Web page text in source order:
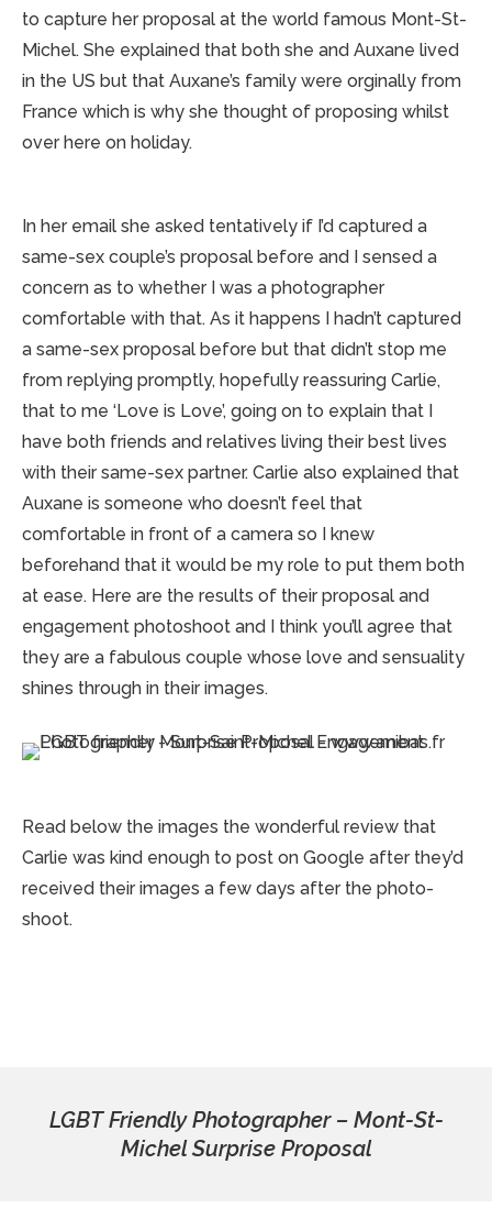
to capture her proposal at the world famous Mont-St-
Michel. She explained that both she and Auxane lived
in the US but that Auxane’s family were orginally from
France which is why she thought of proposing whilst
over here on holiday.
In her email she asked tentatively if I’d captured a
same-sex couple’s proposal before and I sensed a
concern as to whether I was a photographer
comfortable with that. As it happens I hadn’t captured
a same-sex proposal before but that didn’t stop me
from replying promptly, hopefully reassuring Carlie,
that to me ‘Love is Love’, going on to explain that I
have both friends and relatives living their best lives
with their same-sex partner. Carlie also explained that
Auxane is someone who doesn’t feel that
comfortable in front of a camera so I knew
beforehand that it would be my role to put them both
at ease. Here are the results of their proposal and
engagement photoshoot and I think you’ll agree that
they are a fabulous couple whose love and sensuality
shines through in their images.
Read below the images the wonderful review that
Carlie was kind enough to post on Google after they’d
received their images a few days after the photo-
shoot.
LGBT Friendly Photographer – Mont-St-
Michel Surprise Proposal